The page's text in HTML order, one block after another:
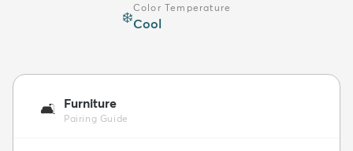
❄️
Color Temperature
Cool
🛋️ Furniture
Pairing Guide